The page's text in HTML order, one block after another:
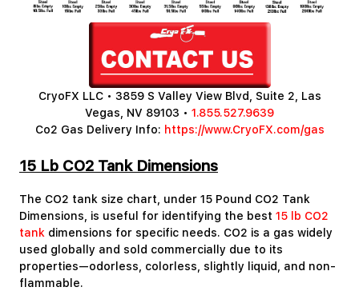
CryoFX LLC • 3859 S Valley View Blvd, Suite 2, Las
Vegas, NV 89103 • 1.855.527.9639
Co2 Gas Delivery Info: https://www.CryoFX.com/gas
15 Lb CO2 Tank Dimensions
The CO2 tank size chart, under 15 Pound CO2 Tank
Dimensions, is useful for identifying the best15 lb CO2
tankdimensions for specific needs. CO2 is a gas widely
used globally and sold commercially due to its
properties—odorless, colorless, slightly liquid, and non-
flammable.